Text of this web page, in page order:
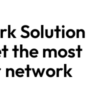
Solution
the most
network